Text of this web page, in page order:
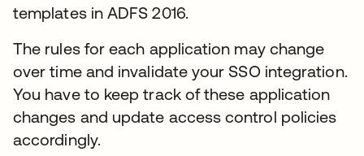
templates in ADFS 2016.
The rules for each application may change
over time and invalidate your SSO integration.
You have to keep track of these application
changes and update access control policies
accordingly.